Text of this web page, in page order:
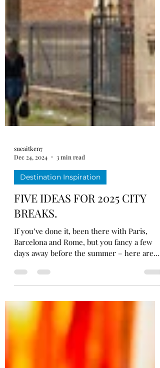
sueaitken7
Dec 24, 2024
3 min read
FIVE IDEAS FOR 2025 CITY
BREAKS.
Barcelona and Rome, but you fancy a few
days away before the summer – here are